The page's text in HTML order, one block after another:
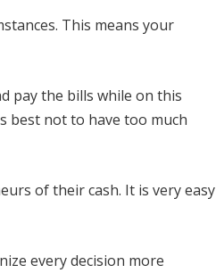
This means your
pay the bills while on this
best not to have too much
of their cash. It is very easy
every decision more